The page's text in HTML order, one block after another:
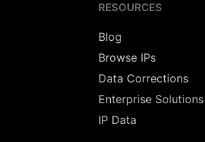
RESOURCES
Blog
Browse IPs
Data Corrections
Enterprise Solutions
IP Data